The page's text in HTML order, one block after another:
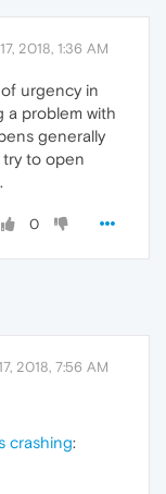
2018, 1:36 AM
urgency in
a problem with
generally
to open
0
2018, 7:56 AM
crashing: